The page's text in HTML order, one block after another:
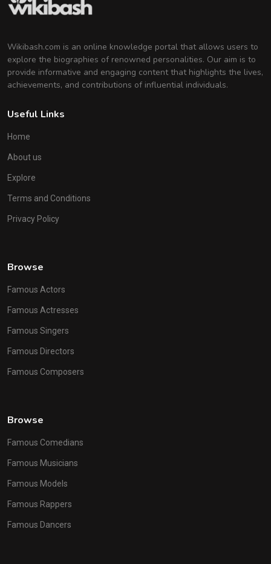
Wikibash.com is an online knowledge portal that allows users to
explore the biographies of renowned personalities. Our aim is to
provide informative and engaging content that highlights the lives,
achievements, and contributions of influential individuals.
Useful Links
Home
About us
Explore
Terms and Conditions
Privacy Policy
Browse
Famous Actors
Famous Actresses
Famous Singers
Famous Directors
Famous Composers
Browse
Famous Comedians
Famous Musicians
Famous Models
Famous Rappers
Famous Dancers